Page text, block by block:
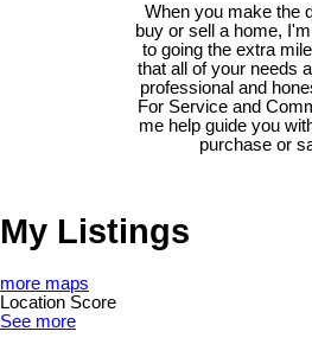
When you make the
buy or sell a home,
to going the extra
that all of your needs
professional and
For Service and
me help guide you
purchase or
My Listings
more maps
Location Score
See more